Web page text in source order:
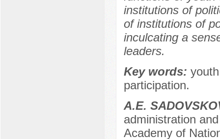
institutions of
of institutions of
inculcating a
leaders.
Key words:
participation.
A.E.
administration
Academy of